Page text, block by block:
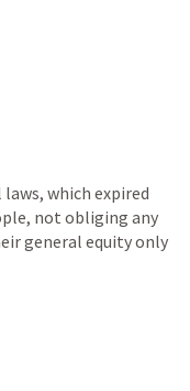
which expired
not obliging any
general equity only